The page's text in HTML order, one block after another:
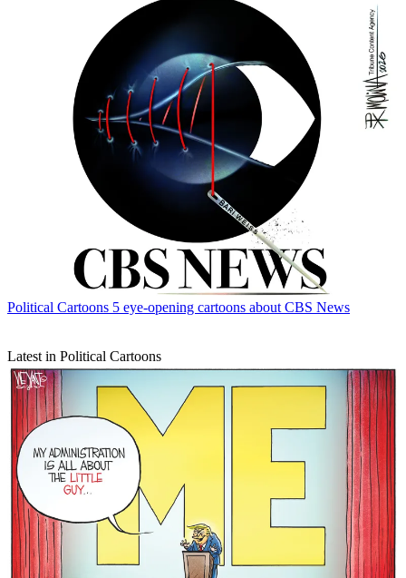
Political Cartoons 5 eye-opening cartoons about CBS News
Latest in Political Cartoons